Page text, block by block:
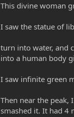
This divine woman
I saw the statue of
turn into water, and
into a human body
I saw infinite green
Then near the peak,
smashed it. It had 4